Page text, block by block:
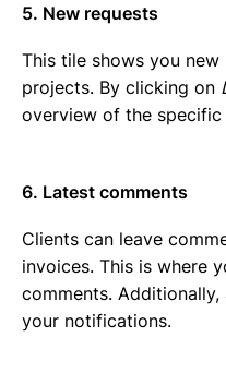
5. New requests
This tile shows you
projects. By clicking on
overview of the specific
6. Latest comments
Clients can leave
invoices. This is where
comments.
your notifications.